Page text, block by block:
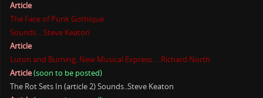
Article
The Face of Punk Gothique
Sounds .. Steve Keaton
Article
Luton and Burning, New Musical Express ... Richard North
Article(soon to be posted)
The Rot Sets In (article 2) Sounds..Steve Keaton